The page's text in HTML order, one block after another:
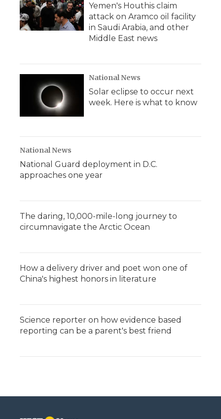
Yemen's Houthis claim
attack on Aramco oil facility
in Saudi Arabia, and other
Middle East news
National News
Solar eclipse to occur next
week. Here is what to know
National News
National Guard deployment in D.C.
approaches one year
The daring, 10,000-mile-long journey to
circumnavigate the Arctic Ocean
How a delivery driver and poet won one of
China's highest honors in literature
Science reporter on how evidence based
reporting can be a parent's best friend